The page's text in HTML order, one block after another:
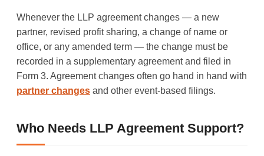
Whenever the LLP agreement changes — a new
partner, revised profit sharing, a change of name or
office, or any amended term — the change must be
recorded in a supplementary agreement and filed in
Form 3. Agreement changes often go hand in hand with
partner changes and other event-based filings.
Who Needs LLP Agreement Support?